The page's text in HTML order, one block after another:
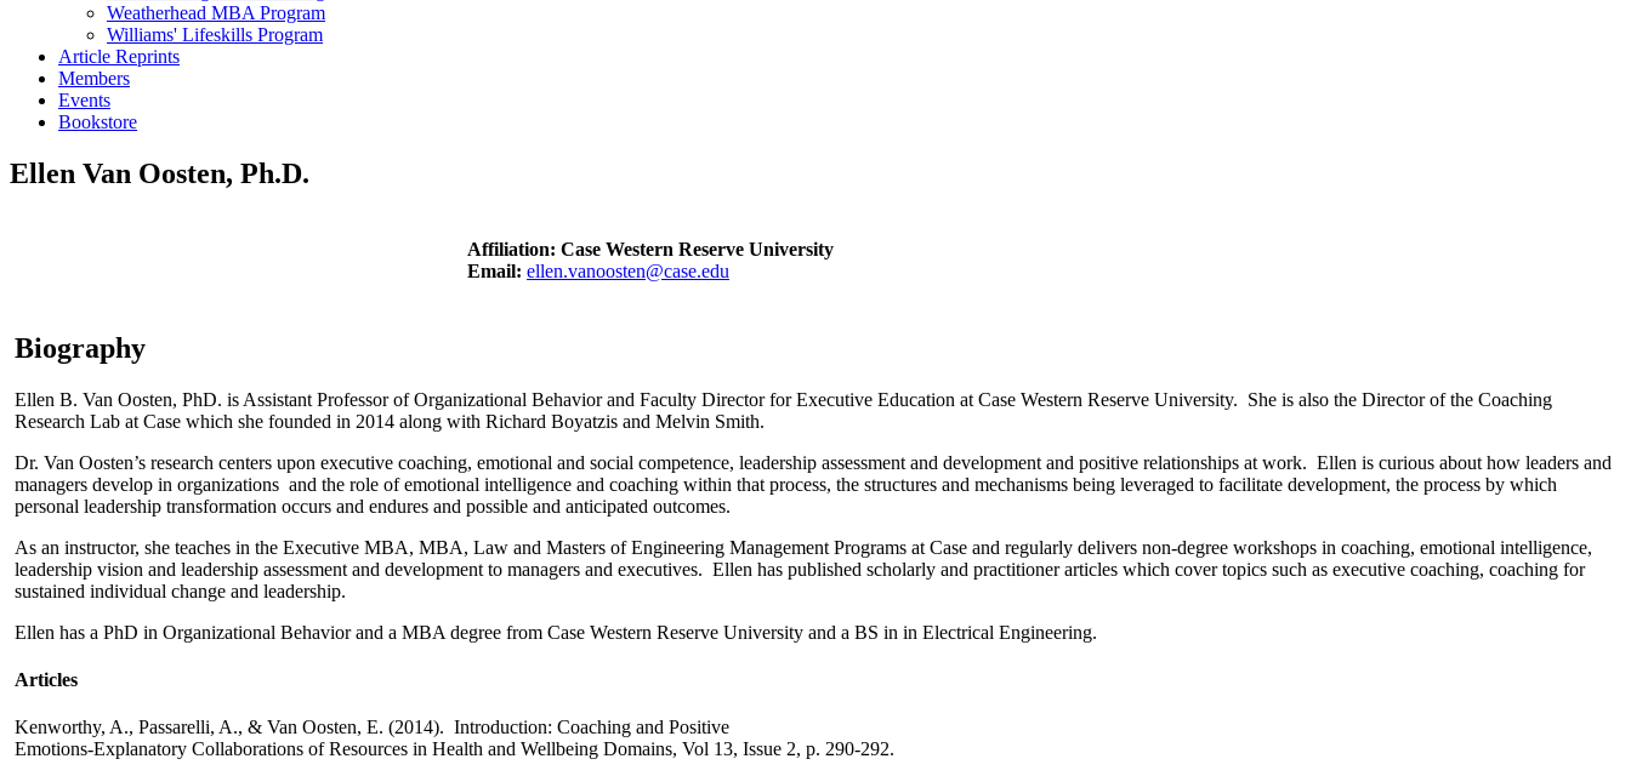
Weatherhead MBA Program
Williams' Lifeskills Program
Article Reprints
Members
Events
Bookstore
Ellen Van Oosten, Ph.D.
Affiliation: Case Western Reserve University
Email: ellen.vanoosten@case.edu
Biography
Ellen B. Van Oosten, PhD. is Assistant Professor of Organizational Behavior and Faculty Director for Executive Education at Case Western Reserve University. She is also the Director of the Coaching
Research Lab at Case which she founded in 2014 along with Richard Boyatzis and Melvin Smith.
Dr. Van Oosten’s research centers upon executive coaching, emotional and social competence, leadership assessment and development and positive relationships at work. Ellen is curious about how leaders and
managers develop in organizations and the role of emotional intelligence and coaching within that process, the structures and mechanisms being leveraged to facilitate development, the process by which
personal leadership transformation occurs and endures and possible and anticipated outcomes.
As an instructor, she teaches in the Executive MBA, MBA, Law and Masters of Engineering Management Programs at Case and regularly delivers non-degree workshops in coaching, emotional intelligence,
leadership vision and leadership assessment and development to managers and executives. Ellen has published scholarly and practitioner articles which cover topics such as executive coaching, coaching for
sustained individual change and leadership.
Ellen has a PhD in Organizational Behavior and a MBA degree from Case Western Reserve University and a BS in in Electrical Engineering.
Articles
Kenworthy, A., Passarelli, A., & Van Oosten, E. (2014). Introduction: Coaching and Positive
Emotions-Explanatory Collaborations of Resources in Health and Wellbeing Domains, Vol 13, Issue 2, p. 290-292.